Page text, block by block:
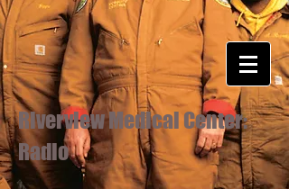
Riverview Medical Center:
Radio